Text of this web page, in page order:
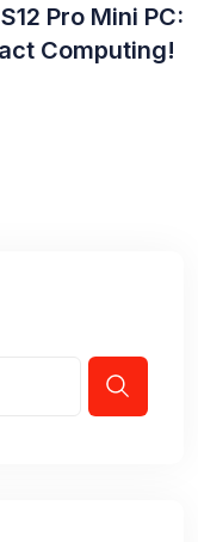
Pro Mini PC:
Computing!